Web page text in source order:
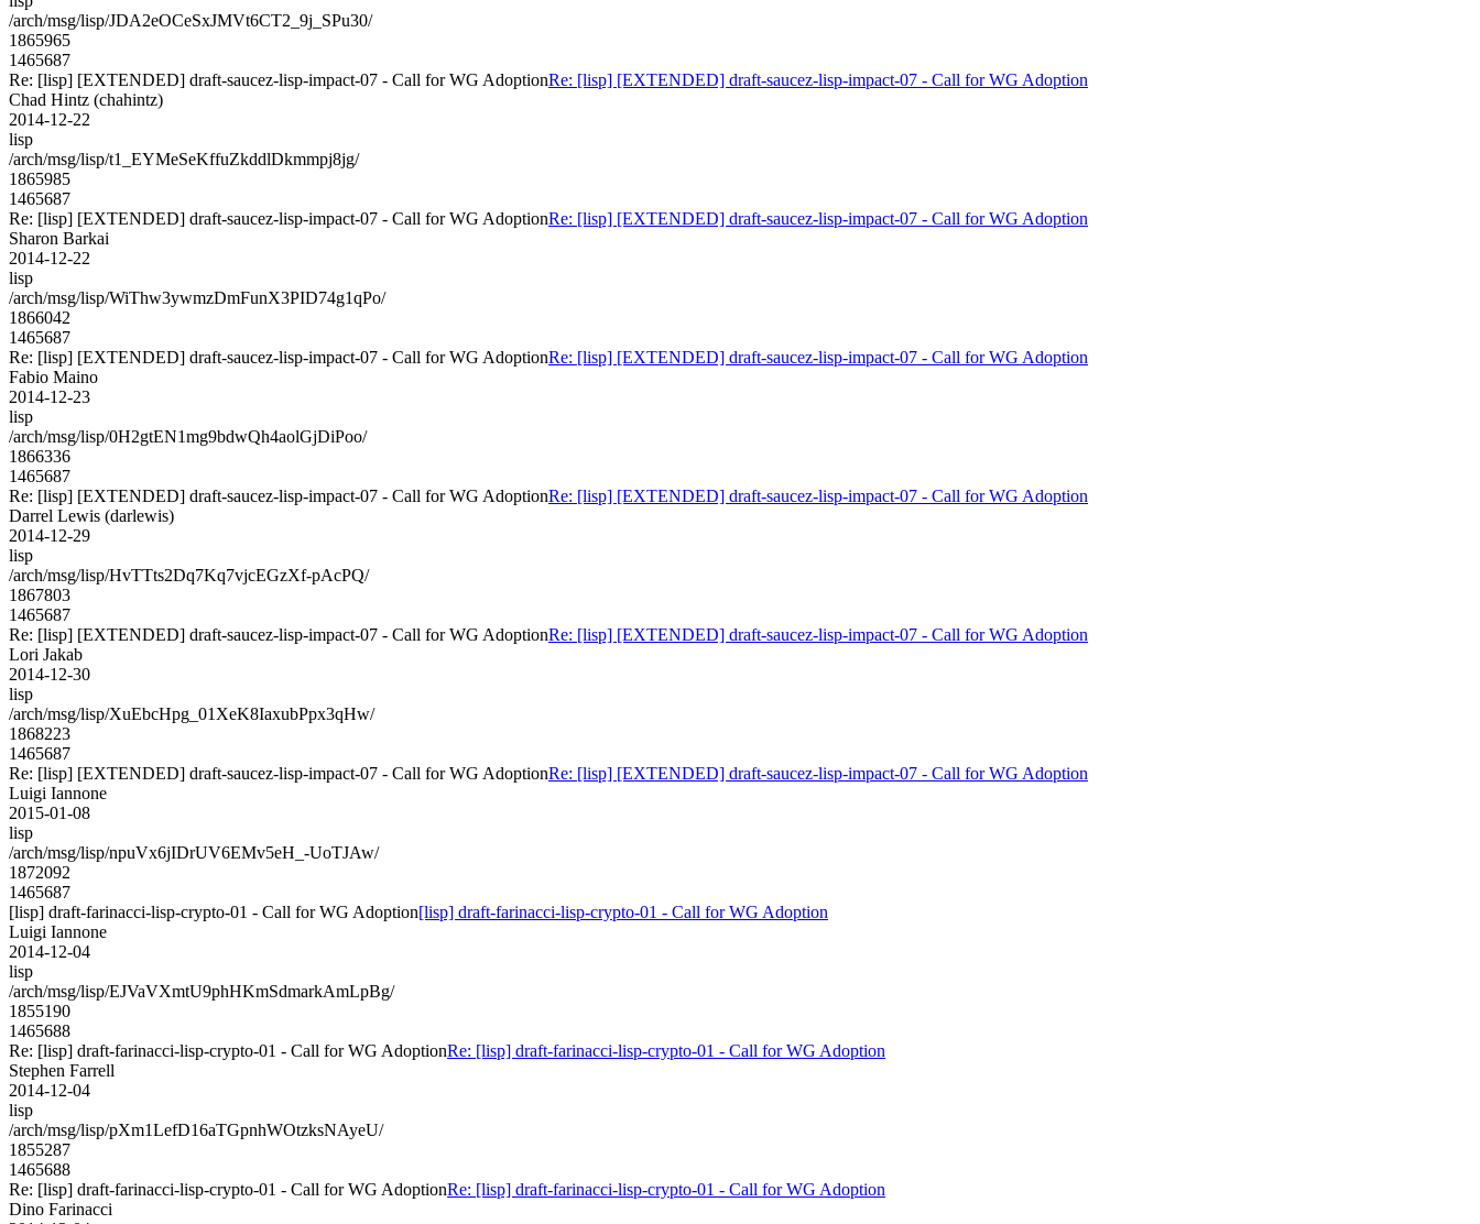
/arch/msg/lisp/JDA2eOCeSxJMVt6CT2_9j_SPu30/
1865965
1465687
Re: [lisp] [EXTENDED] draft-saucez-lisp-impact-07 - Call for WG AdoptionRe: [lisp] [EXTENDED] draft-saucez-lisp-impact-07 - Call for WG Adoption
Chad Hintz (chahintz)
2014-12-22
lisp
/arch/msg/lisp/t1_EYMeSeKffuZkddlDkmmpj8jg/
1865985
1465687
Re: [lisp] [EXTENDED] draft-saucez-lisp-impact-07 - Call for WG AdoptionRe: [lisp] [EXTENDED] draft-saucez-lisp-impact-07 - Call for WG Adoption
Sharon Barkai
2014-12-22
lisp
/arch/msg/lisp/WiThw3ywmzDmFunX3PID74g1qPo/
1866042
1465687
Re: [lisp] [EXTENDED] draft-saucez-lisp-impact-07 - Call for WG AdoptionRe: [lisp] [EXTENDED] draft-saucez-lisp-impact-07 - Call for WG Adoption
Fabio Maino
2014-12-23
lisp
/arch/msg/lisp/0H2gtEN1mg9bdwQh4aolGjDiPoo/
1866336
1465687
Re: [lisp] [EXTENDED] draft-saucez-lisp-impact-07 - Call for WG AdoptionRe: [lisp] [EXTENDED] draft-saucez-lisp-impact-07 - Call for WG Adoption
Darrel Lewis (darlewis)
2014-12-29
lisp
/arch/msg/lisp/HvTTts2Dq7Kq7vjcEGzXf-pAcPQ/
1867803
1465687
Re: [lisp] [EXTENDED] draft-saucez-lisp-impact-07 - Call for WG AdoptionRe: [lisp] [EXTENDED] draft-saucez-lisp-impact-07 - Call for WG Adoption
Lori Jakab
2014-12-30
lisp
/arch/msg/lisp/XuEbcHpg_01XeK8IaxubPpx3qHw/
1868223
1465687
Re: [lisp] [EXTENDED] draft-saucez-lisp-impact-07 - Call for WG AdoptionRe: [lisp] [EXTENDED] draft-saucez-lisp-impact-07 - Call for WG Adoption
Luigi Iannone
2015-01-08
lisp
/arch/msg/lisp/npuVx6jIDrUV6EMv5eH_-UoTJAw/
1872092
1465687
[lisp] draft-farinacci-lisp-crypto-01 - Call for WG Adoption[lisp] draft-farinacci-lisp-crypto-01 - Call for WG Adoption
Luigi Iannone
2014-12-04
lisp
/arch/msg/lisp/EJVaVXmtU9phHKmSdmarkAmLpBg/
1855190
1465688
Re: [lisp] draft-farinacci-lisp-crypto-01 - Call for WG AdoptionRe: [lisp] draft-farinacci-lisp-crypto-01 - Call for WG Adoption
Stephen Farrell
2014-12-04
lisp
/arch/msg/lisp/pXm1LefD16aTGpnhWOtzksNAyeU/
1855287
1465688
Re: [lisp] draft-farinacci-lisp-crypto-01 - Call for WG AdoptionRe: [lisp] draft-farinacci-lisp-crypto-01 - Call for WG Adoption
Dino Farinacci